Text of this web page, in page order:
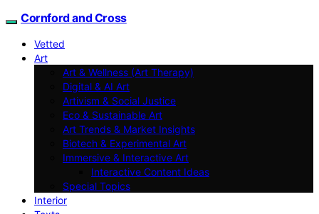
Cornford and Cross
Vetted
Art
Art & Wellness (Art Therapy)
Digital & AI Art
Artivism & Social Justice
Eco & Sustainable Art
Art Trends & Market Insights
Biotech & Experimental Art
Immersive & Interactive Art
Interactive Content Ideas
Special Topics
Interior